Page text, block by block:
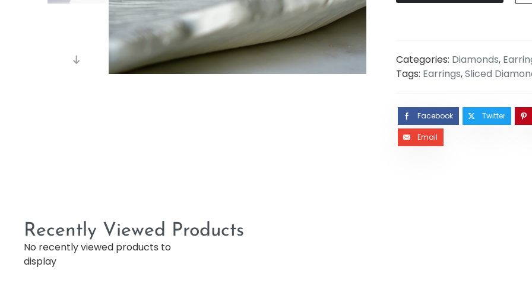
Categories: Diamonds,
Tags: Earrings,Sliced
Facebook Twitter
Email
Recently Viewed Products
No recently viewed products to
display